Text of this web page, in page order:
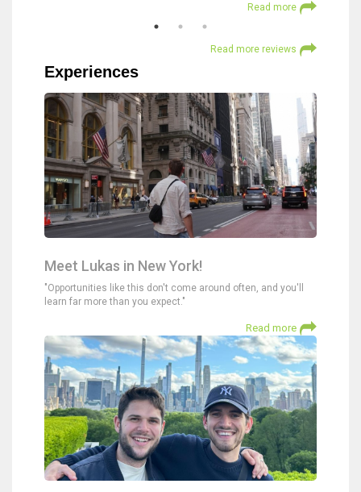
Read more
Read more reviews
Experiences
Meet Lukas in New York!
"Opportunities like this don't come around often, and you'll
learn far more than you expect."
Read more